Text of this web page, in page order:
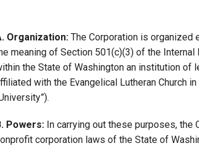
Organization: The Corporation is
meaning of Section 501(c)(3) of the
the State of Washington an institution of
with the Evangelical Lutheran Church
Powers: In carrying out these purposes, the
corporation laws of the State of